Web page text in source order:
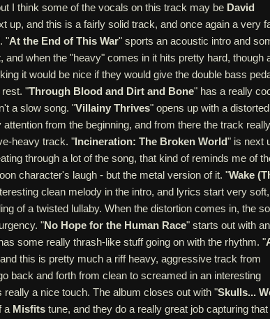
I think some of the vocals on this track may be David
up, and this is a fairly solid track, and once again a very
"At the End of This War" sports an acoustic intro and
, and when the "heavy" comes in it hits pretty hard, though
it would be nice if they would give the double bass
rest. "Through Blood and Dirt and Bone" has a really
a slow song. "Villainy Thrives" opens up with a distorted
from the beginning, and from there the track really
heavy track. "Incineration: The Broken World" is next
through a lot of the song, that kind of reminds me of
character's laugh - but the metal version of it. "Wake
clean melody in the intro, and lyrics start very soft,
of a twisted lullaby. When the distortion comes in, the
"No Hope for the Human Race" starts out with an
some really thrash-like stuff going on with the rhythm. "
this is pretty much a riff heavy, aggressive track from
back and forth from clean to screamed in an interesting
a nice touch. The album closes out with "Skulls...
a Misfits tune, and they do a really great job capturing that